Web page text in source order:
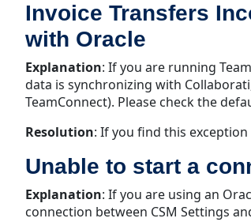
Invoice Transfers
with Oracle
Explanation: If you are running
data is synchronizing with
TeamConnect). Please check the
Resolution: If you find this
Unable to start a
Explanation: If you are using an
connection between CSM Settings